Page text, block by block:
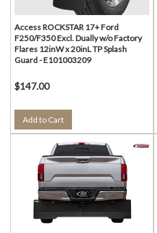
Access ROCKSTAR 17+ Ford
F250/F350 Excl. Dually w/o Factory
Flares 12inW x 20inL TP Splash
Guard - E101003209
$147.00
Add to Cart